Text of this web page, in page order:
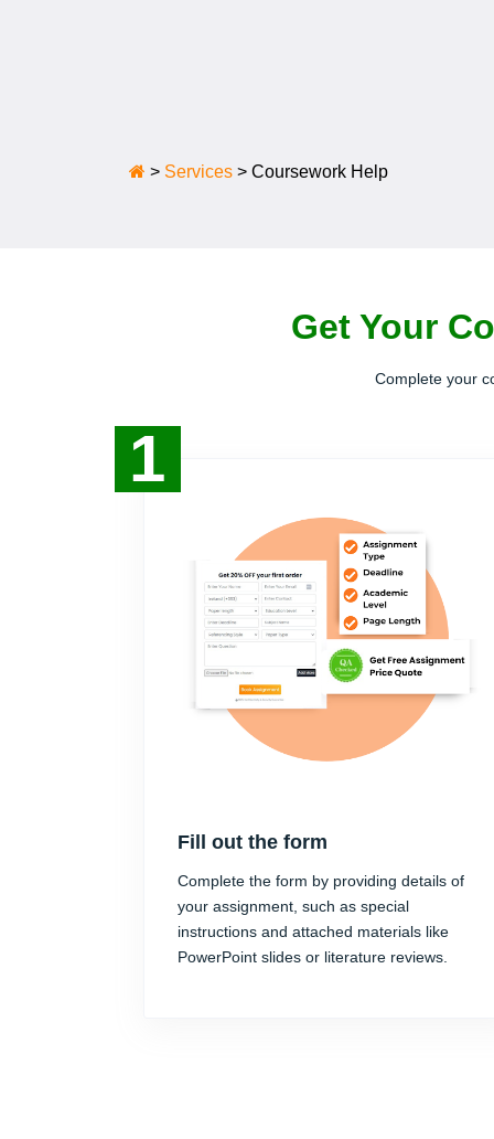
> Services > Coursework Help
Get Your
Complete your
1
Fill out the form
Complete the form by providing details of
your assignment, such as special
instructions and attached materials like
PowerPoint slides or literature reviews.